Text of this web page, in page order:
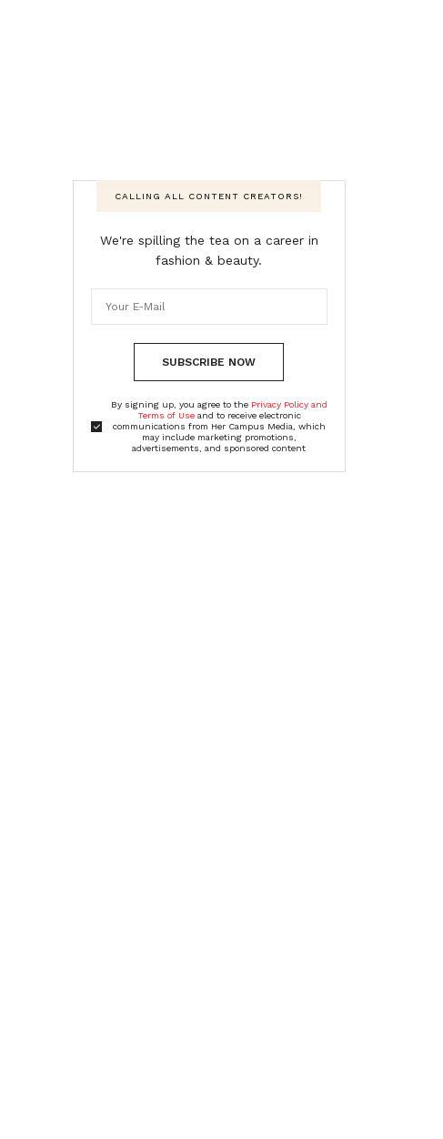
CALLING ALL CONTENT CREATORS!
We're spilling the tea on a career in
fashion & beauty.
SUBSCRIBE NOW
By signing up, you agree to the Privacy Policy and
Terms of Useand to receive electronic
communications from Her Campus Media, which
may include marketing promotions,
advertisements, and sponsored content